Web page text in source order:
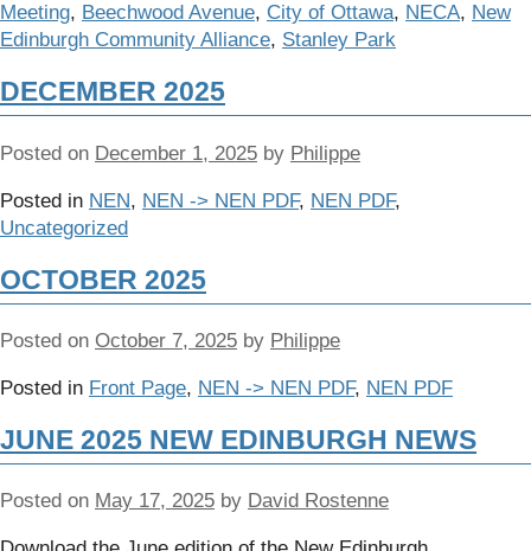
Meeting, Beechwood Avenue, City of Ottawa, NECA, New
Edinburgh Community Alliance, Stanley Park
DECEMBER 2025
Posted on December 1, 2025 by Philippe
Posted in NEN, NEN -> NEN PDF, NEN PDF,
Uncategorized
OCTOBER 2025
Posted on October 7, 2025 by Philippe
Posted in Front Page, NEN -> NEN PDF, NEN PDF
JUNE 2025 NEW EDINBURGH NEWS
Posted on May 17, 2025 by David Rostenne